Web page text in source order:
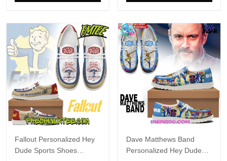
Fallout Personalized Hey
Dude Sports Shoes
Dave Matthews Band
Personalized Hey Dude